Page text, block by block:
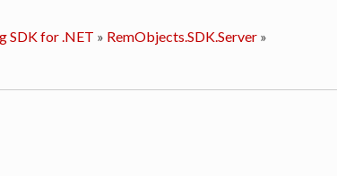
SDK for .NET » RemObjects.SDK.Server»